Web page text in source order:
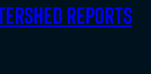
Reports